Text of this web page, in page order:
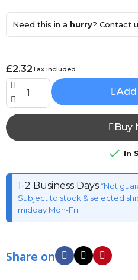
Need this in a hurry? Contact
£2.32Tax included
Buy
 In
1-2 Business Days*Not
Subject to stock & selected
midday Mon-Fri
Share on